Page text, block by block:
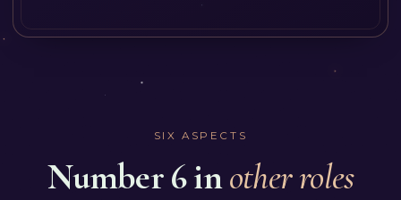
SIX ASPECTS
Number 6 inother roles